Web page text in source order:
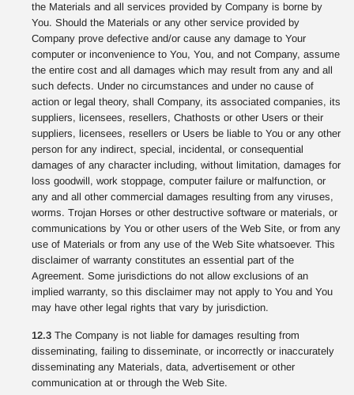
the Materials and all services provided by Company is borne by
You. Should the Materials or any other service provided by
Company prove defective and/or cause any damage to Your
computer or inconvenience to You, You, and not Company, assume
the entire cost and all damages which may result from any and all
such defects. Under no circumstances and under no cause of
action or legal theory, shall Company, its associated companies, its
suppliers, licensees, resellers, Chathosts or other Users or their
suppliers, licensees, resellers or Users be liable to You or any other
person for any indirect, special, incidental, or consequential
damages of any character including, without limitation, damages for
loss goodwill, work stoppage, computer failure or malfunction, or
any and all other commercial damages resulting from any viruses,
worms. Trojan Horses or other destructive software or materials, or
communications by You or other users of the Web Site, or from any
use of Materials or from any use of the Web Site whatsoever. This
disclaimer of warranty constitutes an essential part of the
Agreement. Some jurisdictions do not allow exclusions of an
implied warranty, so this disclaimer may not apply to You and You
may have other legal rights that vary by jurisdiction.
12.3 The Company is not liable for damages resulting from
disseminating, failing to disseminate, or incorrectly or inaccurately
disseminating any Materials, data, advertisement or other
communication at or through the Web Site.